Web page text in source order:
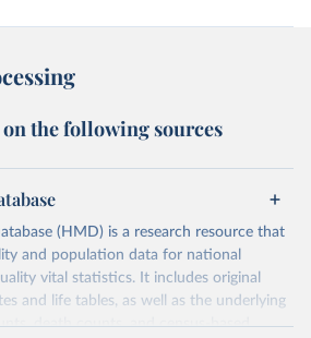
the following sources
(HMD) is a research resource that
and population data for national
vital statistics. It includes original
and life tables, as well as the underlying
death counts, and census-based